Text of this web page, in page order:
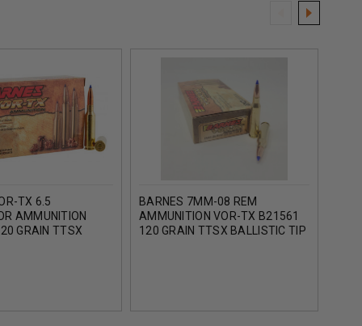
TX 6.5
AMMUNITION
GRAIN TTSX
BARNES 7MM-08 REM
AMMUNITION VOR-TX B21561
120 GRAIN TTSX BALLISTIC TIP